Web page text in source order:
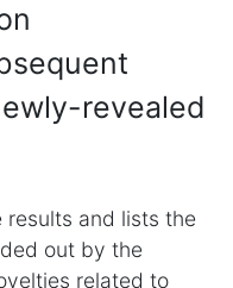
revealed
and lists the
out by the
related to